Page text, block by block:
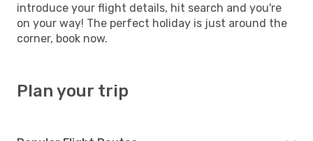
introduce your flight details, hit search and you're
on your way! The perfect holiday is just around the
corner, book now.
Plan your trip